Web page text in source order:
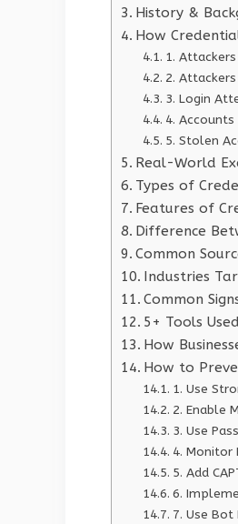
History &
How
1.
2.
3. Login
4.
5. Stolen
Real-World
Types of
Features of
Difference
Common
Industries
Common
5+ Tools
How
How to
1. Use
2. Enable
3. Use
4. Monitor
5. Add
6.
7. Use